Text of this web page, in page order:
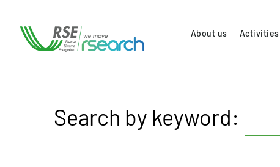
About us Activities
Search by keyword: